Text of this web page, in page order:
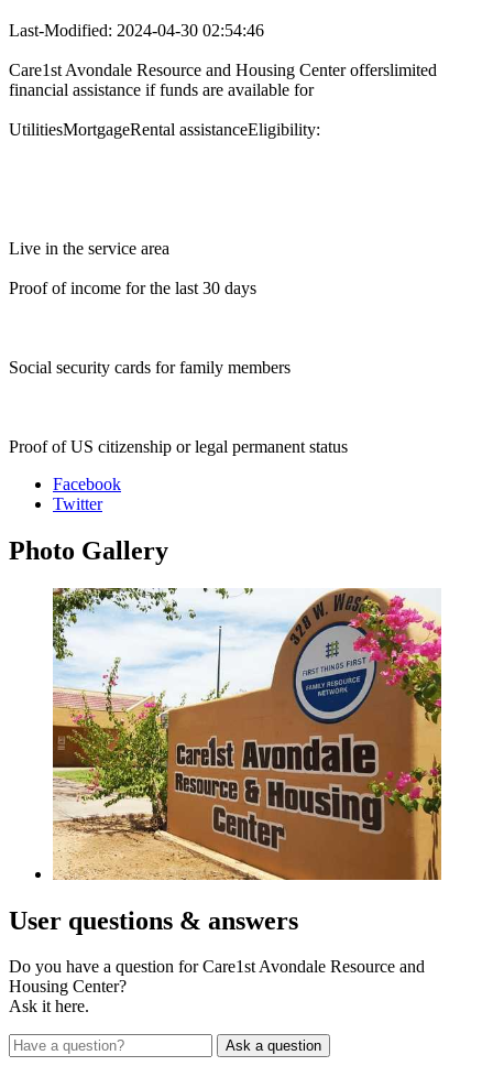
Last-Modified: 2024-04-30 02:54:46
Care1st Avondale Resource and Housing Center offerslimited
financial assistance if funds are available for
UtilitiesMortgageRental assistanceEligibility:
Live in the service area
Proof of income for the last 30 days
Social security cards for family members
Proof of US citizenship or legal permanent status
Facebook
Twitter
Photo Gallery
User questions & answers
Do you have a question for Care1st Avondale Resource and
Housing Center?
Ask it here.